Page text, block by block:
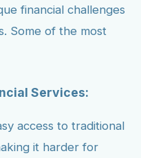
financial challenges
Some of the most
Services:
access to traditional
it harder for